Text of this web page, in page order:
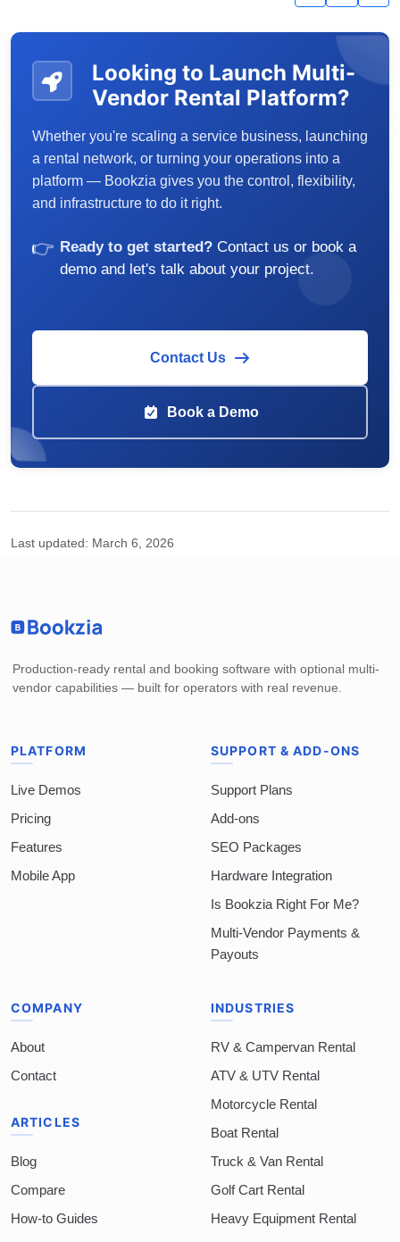
Looking to Launch Multi-
Vendor Rental Platform?
Whether you're scaling a service business, launching
a rental network, or turning your operations into a
platform — Bookzia gives you the control, flexibility,
and infrastructure to do it right.
👉 Ready to get started? Contact us or book a
demo and let's talk about your project.
Contact Us
Book a Demo
Last updated: March 6, 2026
Production-ready rental and booking software with optional multi-
vendor capabilities — built for operators with real revenue.
PLATFORM
Live Demos
Pricing
Features
Mobile App
SUPPORT & ADD-ONS
Support Plans
Add-ons
SEO Packages
Hardware Integration
Is Bookzia Right For Me?
Multi-Vendor Payments &
Payouts
COMPANY
About
Contact
ARTICLES
Blog
Compare
How-to Guides
INDUSTRIES
RV & Campervan Rental
ATV & UTV Rental
Motorcycle Rental
Boat Rental
Truck & Van Rental
Golf Cart Rental
Heavy Equipment Rental